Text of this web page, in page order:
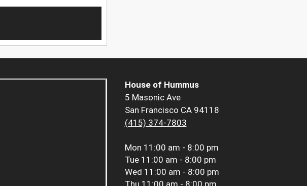
House of Hummus
5 Masonic Ave
San Francisco CA 94118
(415) 374-7803
Mon 11:00 am - 8:00 pm
Tue 11:00 am - 8:00 pm
Wed 11:00 am - 8:00 pm